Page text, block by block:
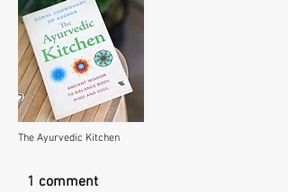
The Ayurvedic Kitchen
1 comment